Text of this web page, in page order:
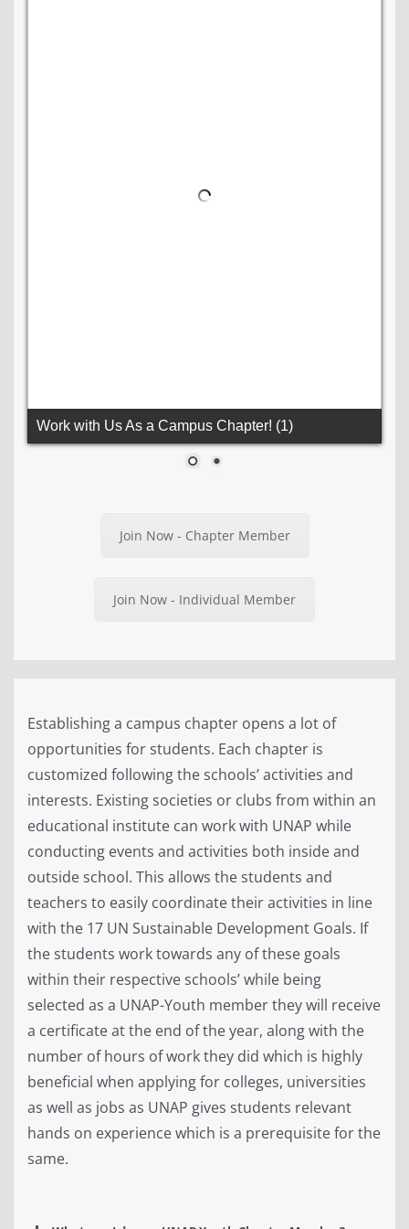
Work with Us As a Campus Chapter!
Join Now - Chapter Member
Join Now - Individual Member
Establishing a campus chapter opens a lot of
opportunities for students. Each chapter is
customized following the schools’ activities and
interests. Existing societies or clubs from within an
educational institute can work with UNAP while
conducting events and activities both inside and
outside school. This allows the students and
teachers to easily coordinate their activities in line
with the 17 UN Sustainable Development Goals. If
the students work towards any of these goals
within their respective schools’ while being
selected as a UNAP-Youth member they will receive
a certificate at the end of the year, along with the
number of hours of work they did which is highly
beneficial when applying for colleges, universities
as well as jobs as UNAP gives students relevant
hands on experience which is a prerequisite for the
same.